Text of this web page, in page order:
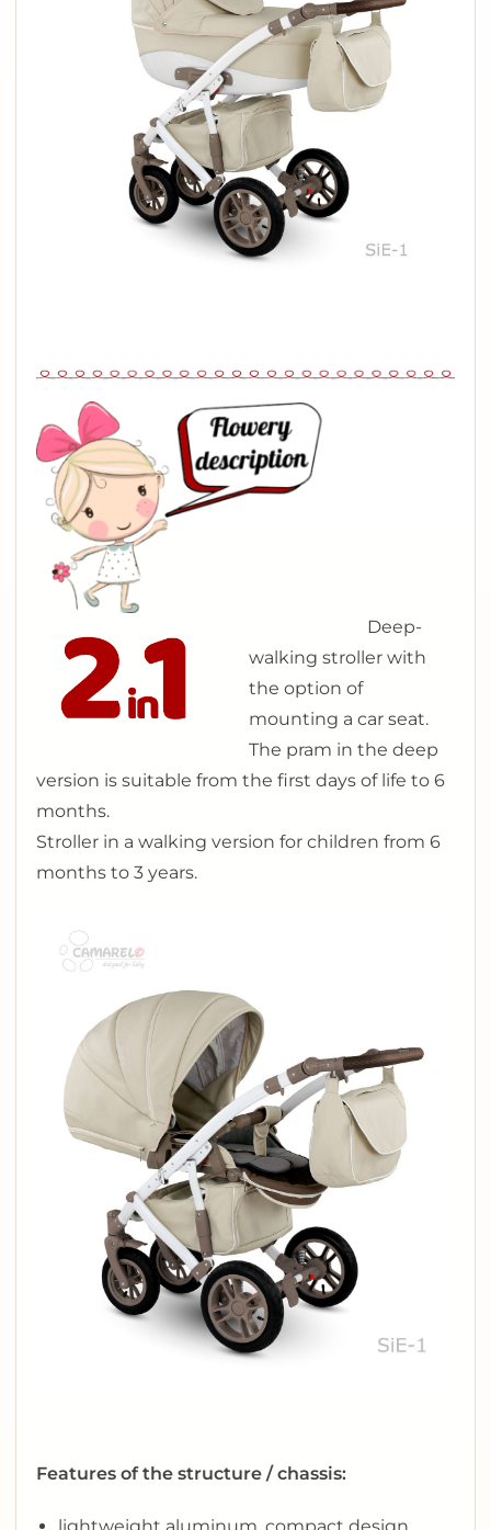
Deep-
walking stroller with
the option of
mounting a car seat.
The pram in the deep
version is suitable from the first days of life to 6
months.
Stroller in a walking version for children from 6
months to 3 years.
Features of the structure / chassis: